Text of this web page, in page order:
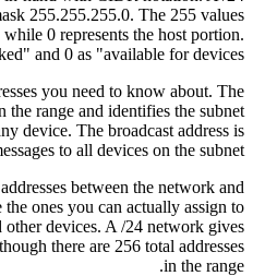
255.255.255.0. The 255 values
0 represents the host portion.
and 0 as "available for devices."
you need to know about. The
the range and identifies the subnet
device. The broadcast address is
to all devices on the subnet.
between the network and
the ones you can actually assign to
other devices. A /24 network gives
there are 256 total addresses
in the range.